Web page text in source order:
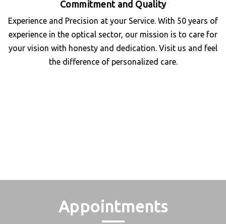
Commitment and Quality
Experience and Precision at your Service. With 50 years of
experience in the optical sector, our mission is to care for
your vision with honesty and dedication. Visit us and feel
the difference of personalized care.
Appointments